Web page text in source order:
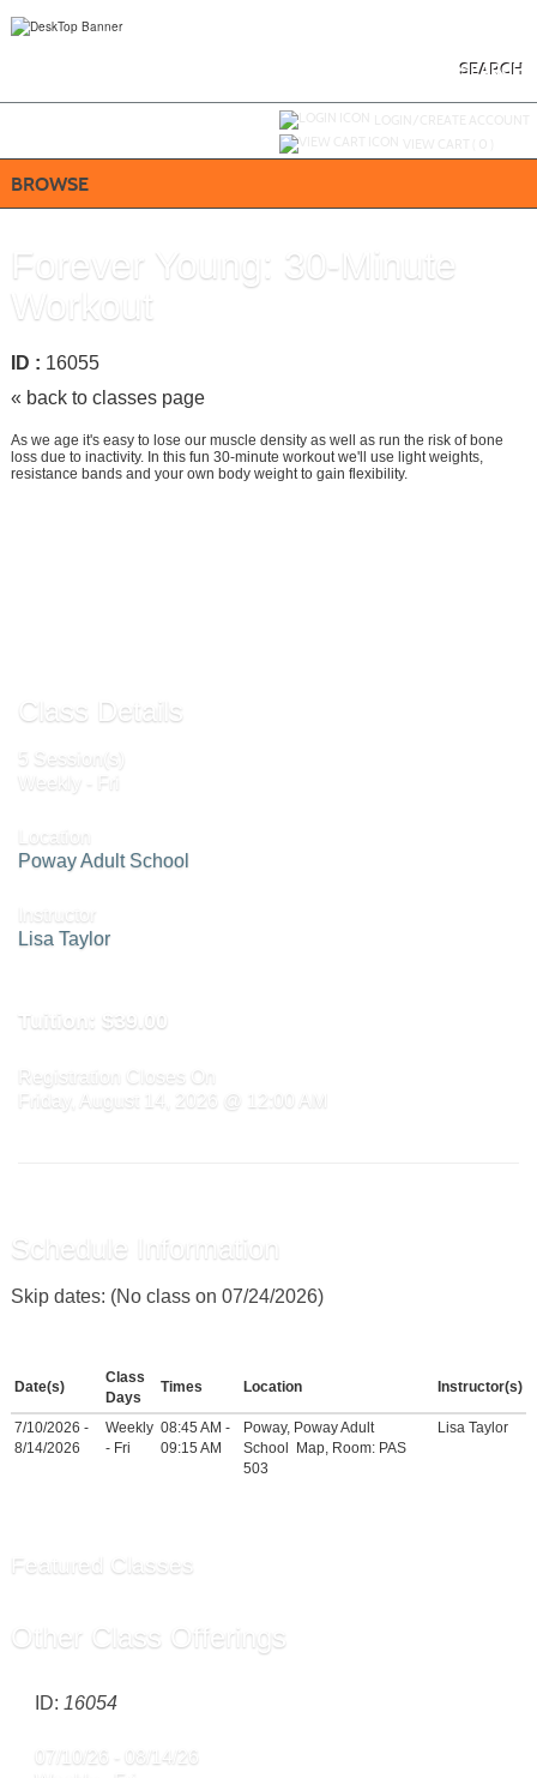
SEARCH
BROWSE
Forever Young: 30-Minute
Workout
ID : 16055
« back to classes page
As we age it's easy to lose our muscle density as well as run the risk of bone
loss due to inactivity. In this fun 30-minute workout we'll use light weights,
resistance bands and your own body weight to gain flexibility.
Class Details
5 Session(s)
Weekly - Fri
Location
Poway Adult School
Instructor
Lisa Taylor
Tuition: $39.00
Registration Closes On
Friday, August 14, 2026 @ 12:00 AM
Schedule Information
Skip dates: (No class on 07/24/2026)
Date(s)
Class
Days
Times Location Instructor(s)
7/10/2026 -
8/14/2026
Weekly
- Fri
08:45 AM -
09:15 AM
Poway, Poway Adult
School
Map, Room: PAS
503
Lisa Taylor
Featured Classes
Other Class Offerings
ID: 16054
07/10/26 - 08/14/26